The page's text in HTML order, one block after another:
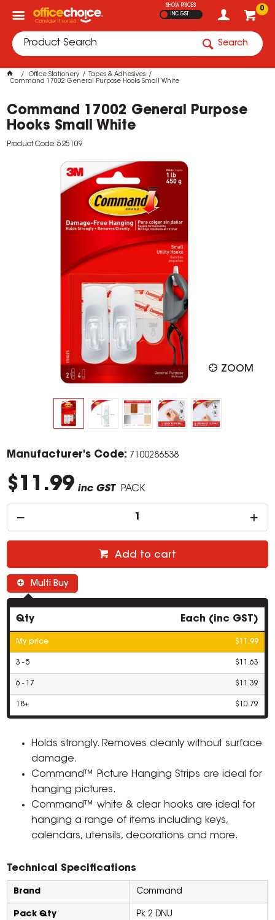
0
SHOW PRICES
INC GST
Search
Office Stationery
Tapes & Adhesives
Command 17002 General Purpose Hooks Small White
Command 17002 General Purpose
Hooks Small White
Product Code: 525109
ZOOM
Manufacturer's Code: 7100286538
$11.99 inc GST PACK
Add to cart
Multi Buy
Qty Each (inc GST)
My price $11.99
3 - 5 $11.63
6 - 17 $11.39
18+ $10.79
Holds strongly. Removes cleanly without surface
damage.
Command™ Picture Hanging Strips are ideal for
hanging pictures.
Command™ white & clear hooks are ideal for
hanging a range of items including keys,
calendars, utensils, decorations and more.
Technical Specifications
Brand Command
Pack Qty Pk 2 DNU